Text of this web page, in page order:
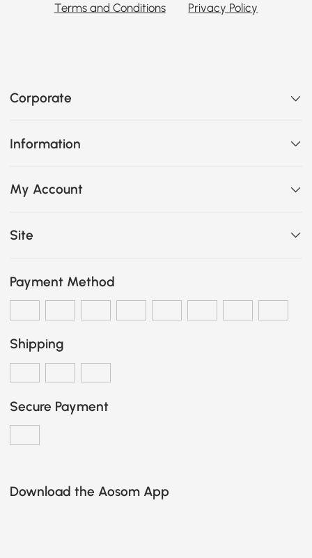
Terms and Conditions Privacy Policy
Corporate
Information
My Account
Site
Payment Method
Shipping
Secure Payment
Download the Aosom App